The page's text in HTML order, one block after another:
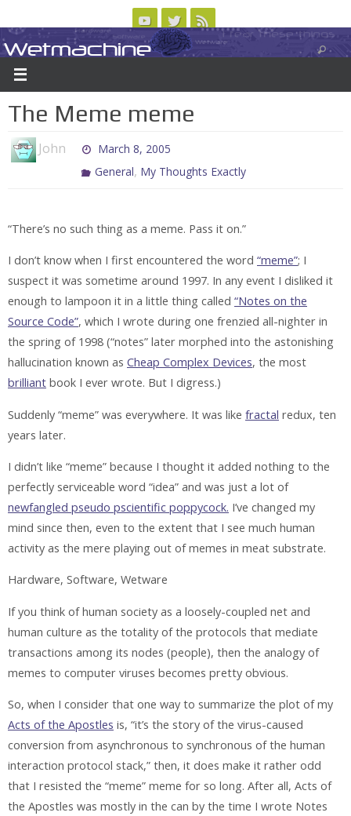
to
content
ABOUT CONTACT US LOGIN/REGISTER
Wetmachine
A group blog on telecom policy, software, science, technology, and writing
The Meme meme
John
March 8, 2005
General, My Thoughts Exactly
“There’s no such thing as a meme. Pass it on.”
I don’t know when I first encountered the word “meme”; I
suspect it was sometime around 1997. In any event I disliked it
enough to lampoon it in a little thing called “Notes on the
Source Code”, which I wrote during one frenzied all-nighter in
the spring of 1998 (“notes” later morphed into the astonishing
hallucination known as Cheap Complex Devices, the most
brilliant book I ever wrote. But I digress.)
Suddenly “meme” was everywhere. It was like fractal redux, ten
years later.
I didn’t like “meme” because I thought it added nothing to the
perfectly serviceable word “idea” and was just a lot of
newfangled pseudo pscientific poppycock. I’ve changed my
mind since then, even to the extent that I see much human
activity as the mere playing out of memes in meat substrate.
Hardware, Software, Wetware
If you think of human society as a loosely-coupled net and
human culture as the totality of the protocols that mediate
transactions among its nodes (people), then the analogy of
memes to computer viruses becomes pretty obvious.
So, when I consider that one way to summarize the plot of my
Acts of the Apostles is, “it’s the story of the virus-caused
conversion from asynchronous to synchronous of the human
interaction protocol stack,” then, it does make it rather odd
that I resisted the “meme” meme for so long. After all, Acts of
the Apostles was mostly in the can by the time I wrote Notes